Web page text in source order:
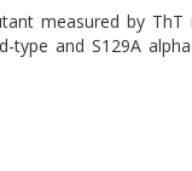
measured by
and S129A